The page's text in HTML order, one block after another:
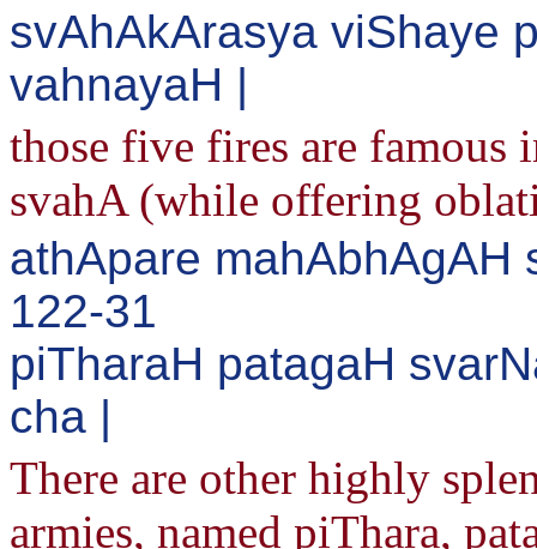
svAhAkArasya viShaye
vahnayaH |
those five fires are famous
svahA (while offering
athApare mahAbhAgAH
122-31
piTharaH patagaH
cha |
There are other highly
armies, named piThara,